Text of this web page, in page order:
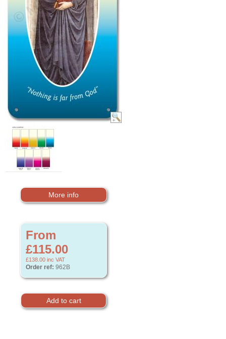
More info
From
£115.00
£138.00 inc VAT
Order ref: 962B